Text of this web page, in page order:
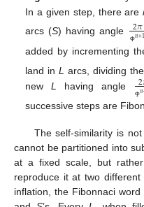
In a given step, there are
arcs (S) having angle 2𝜋
Φ𝑛+1
added by incrementing
land inL arcs, dividing
newL having angle 2
Φ𝑛
successive steps are
The self-similarity is
cannot be partitioned into
at a fixed scale, but
reproduce it at two
inflation, the Fibonnaci